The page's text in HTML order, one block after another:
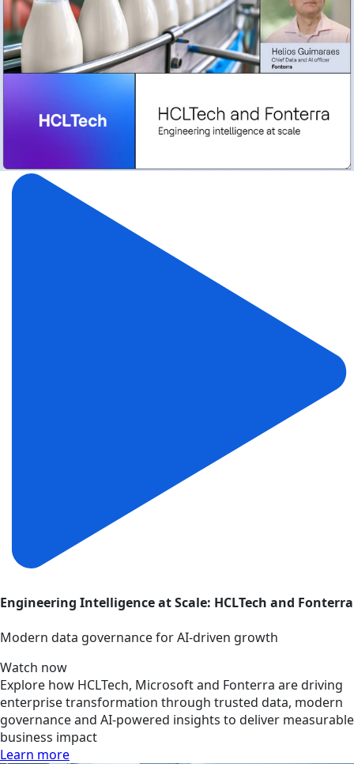
Engineering Intelligence at Scale: HCLTech and Fonterra
Modern data governance for AI-driven growth
Watch now
Explore how HCLTech, Microsoft and Fonterra are driving
enterprise transformation through trusted data, modern
governance and AI-powered insights to deliver measurable
business impact
Learn more